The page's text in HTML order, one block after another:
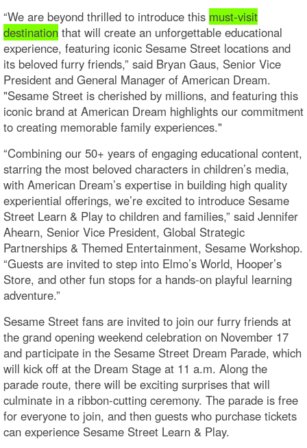
“We are beyond thrilled to introduce this must-visit
destination that will create an unforgettable educational
experience, featuring iconic Sesame Street locations and
its beloved furry friends,” said Bryan Gaus, Senior Vice
President and General Manager of American Dream.
"Sesame Street is cherished by millions, and featuring this
iconic brand at American Dream highlights our commitment
to creating memorable family experiences."
“Combining our 50+ years of engaging educational content,
starring the most beloved characters in children’s media,
with American Dream’s expertise in building high quality
experiential offerings, we’re excited to introduce Sesame
Street Learn & Play to children and families,” said Jennifer
Ahearn, Senior Vice President, Global Strategic
Partnerships & Themed Entertainment, Sesame Workshop.
“Guests are invited to step into Elmo’s World, Hooper’s
Store, and other fun stops for a hands-on playful learning
adventure.”
Sesame Street fans are invited to join our furry friends at
the grand opening weekend celebration on November 17
and participate in the Sesame Street Dream Parade, which
will kick off at the Dream Stage at 11 a.m. Along the
parade route, there will be exciting surprises that will
culminate in a ribbon-cutting ceremony. The parade is free
for everyone to join, and then guests who purchase tickets
can experience Sesame Street Learn & Play.